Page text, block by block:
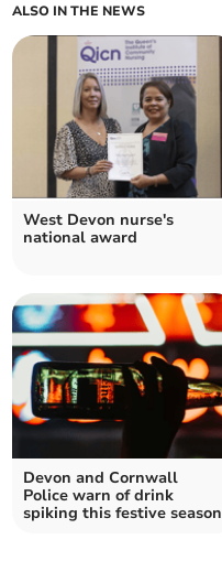
ALSO IN THE NEWS
West Devon nurse's
national award
Devon and Cornwall
Police warn of drink
spiking this festive season